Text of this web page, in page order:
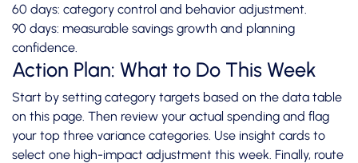
60 days: category control and behavior adjustment.
90 days: measurable savings growth and planning
confidence.
Action Plan: What to Do This Week
Start by setting category targets based on the data table
on this page. Then review your actual spending and flag
your top three variance categories. Use insight cards to
select one high-impact adjustment this week. Finally, route